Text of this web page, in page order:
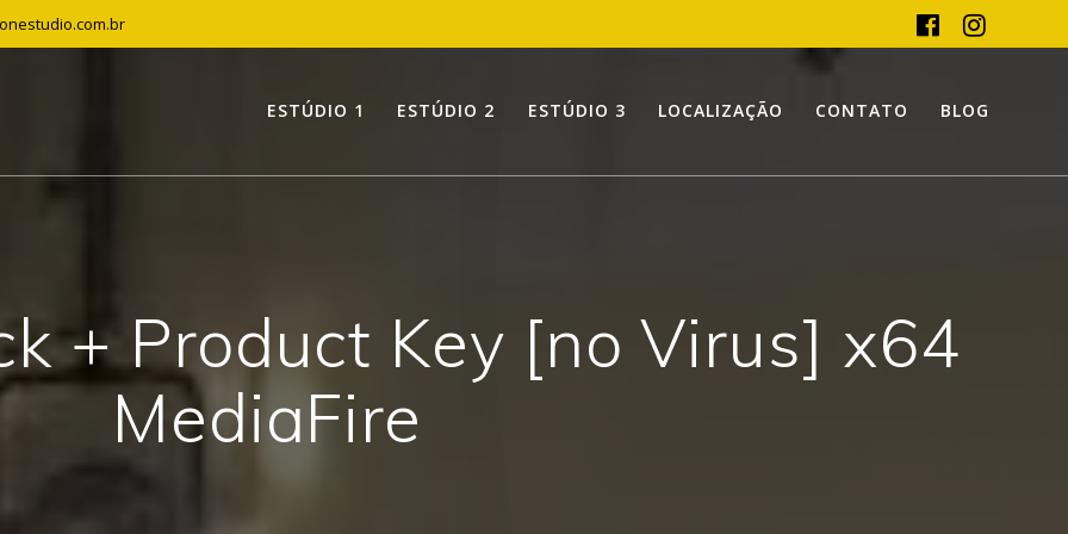
ESTÚDIO 1 ESTÚDIO 2 ESTÚDIO 3 LOCALIZAÇÃO CONTATO BLOG
+ Product Key [no Virus] x64
MediaFire